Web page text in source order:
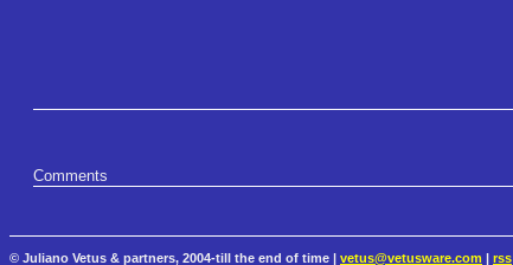
Comments
© Juliano Vetus & partners, 2004-till the end of time | vetus@vetusware.com rss